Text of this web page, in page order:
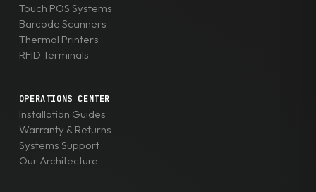
Touch POS Systems
Barcode Scanners
Thermal Printers
RFID Terminals
OPERATIONS CENTER
Installation Guides
Warranty & Returns
Systems Support
Our Architecture